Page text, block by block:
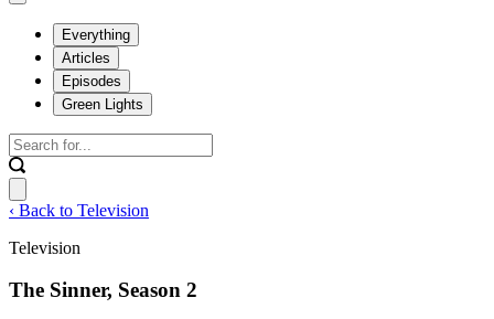
Everything
Articles
Episodes
Green Lights
‹ Back to Television
Television
The Sinner, Season 2